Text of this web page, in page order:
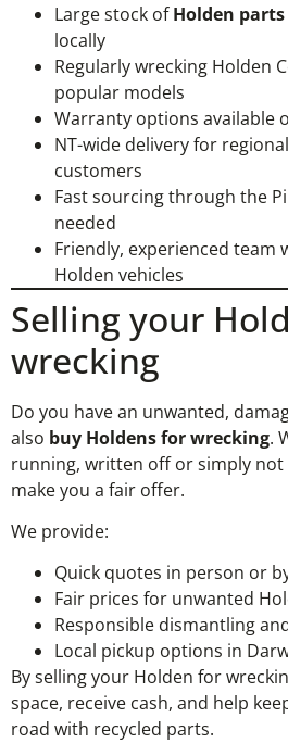
Large stock ofHolden
locally
Regularly wrecking Holden
popular models
Warranty options available
NT-wide delivery for
customers
Fast sourcing through the
needed
Friendly, experienced team
Holden vehicles
Selling your
wrecking
Do you have an unwanted,
also buy Holdens for wrecking.
running, written off or simply not
make you a fair offer.
We provide:
Quick quotes in person or
Fair prices for unwanted
Responsible dismantling
Local pickup options in
By selling your Holden for
space, receive cash, and help
road with recycled parts.